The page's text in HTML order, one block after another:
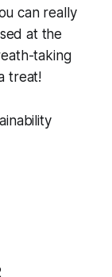
can really
at the
taking
treat!